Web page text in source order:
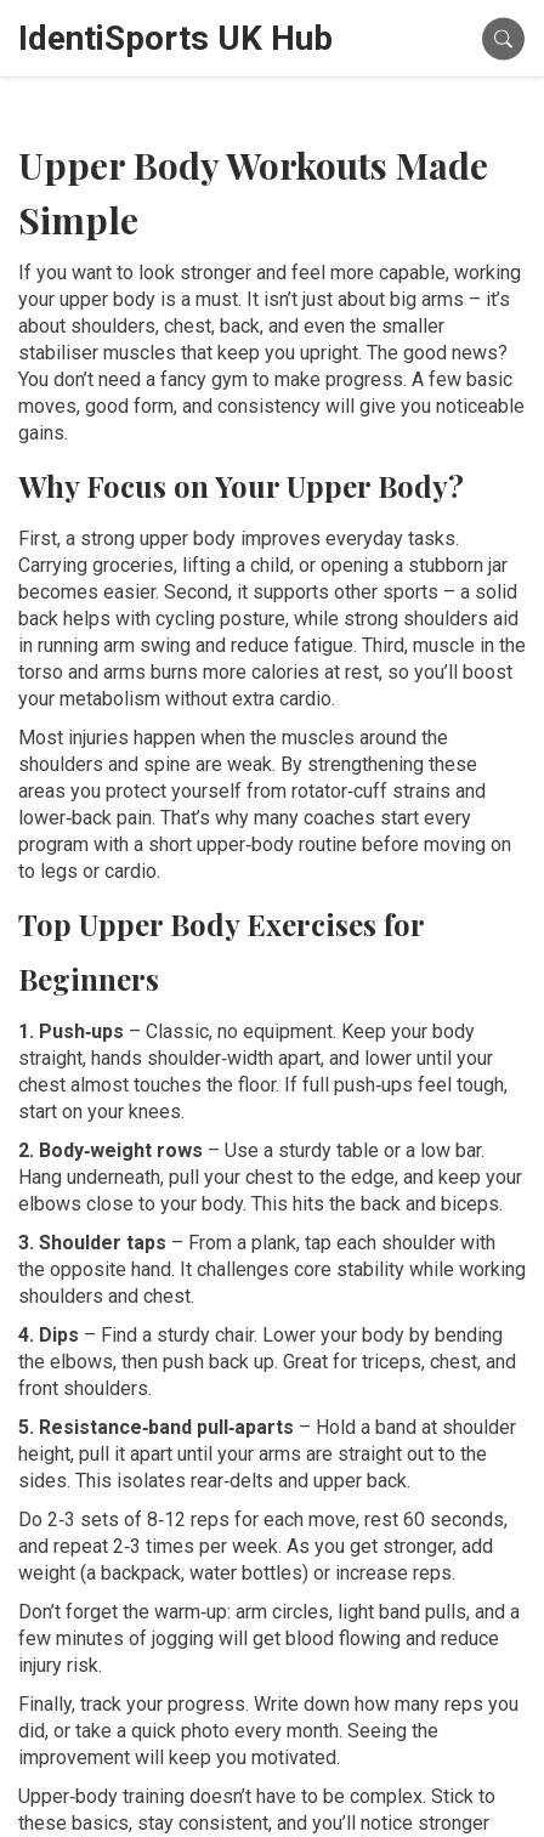
IdentiSports UK Hub
Upper Body Workouts Made
Simple
If you want to look stronger and feel more capable, working
your upper body is a must. It isn’t just about big arms – it’s
about shoulders, chest, back, and even the smaller
stabiliser muscles that keep you upright. The good news?
You don’t need a fancy gym to make progress. A few basic
moves, good form, and consistency will give you noticeable
gains.
Why Focus on Your Upper Body?
First, a strong upper body improves everyday tasks.
Carrying groceries, lifting a child, or opening a stubborn jar
becomes easier. Second, it supports other sports – a solid
back helps with cycling posture, while strong shoulders aid
in running arm swing and reduce fatigue. Third, muscle in the
torso and arms burns more calories at rest, so you’ll boost
your metabolism without extra cardio.
Most injuries happen when the muscles around the
shoulders and spine are weak. By strengthening these
areas you protect yourself from rotator‑cuff strains and
lower‑back pain. That’s why many coaches start every
program with a short upper‑body routine before moving on
to legs or cardio.
Top Upper Body Exercises for
Beginners
1. Push‑ups – Classic, no equipment. Keep your body
straight, hands shoulder‑width apart, and lower until your
chest almost touches the floor. If full push‑ups feel tough,
start on your knees.
2. Body‑weight rows – Use a sturdy table or a low bar.
Hang underneath, pull your chest to the edge, and keep your
elbows close to your body. This hits the back and biceps.
3. Shoulder taps – From a plank, tap each shoulder with
the opposite hand. It challenges core stability while working
shoulders and chest.
4. Dips – Find a sturdy chair. Lower your body by bending
the elbows, then push back up. Great for triceps, chest, and
front shoulders.
5. Resistance‑band pull‑aparts – Hold a band at shoulder
height, pull it apart until your arms are straight out to the
sides. This isolates rear‑delts and upper back.
Do 2‑3 sets of 8‑12 reps for each move, rest 60 seconds,
and repeat 2‑3 times per week. As you get stronger, add
weight (a backpack, water bottles) or increase reps.
Don’t forget the warm‑up: arm circles, light band pulls, and a
few minutes of jogging will get blood flowing and reduce
injury risk.
Finally, track your progress. Write down how many reps you
did, or take a quick photo every month. Seeing the
improvement will keep you motivated.
Upper‑body training doesn’t have to be complex. Stick to
these basics, stay consistent, and you’ll notice stronger